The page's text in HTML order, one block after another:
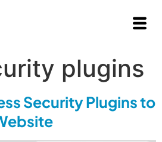
plugins
Security Plugins to